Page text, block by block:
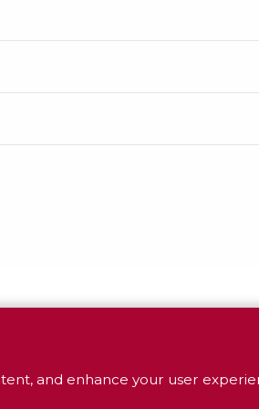
and enhance your user